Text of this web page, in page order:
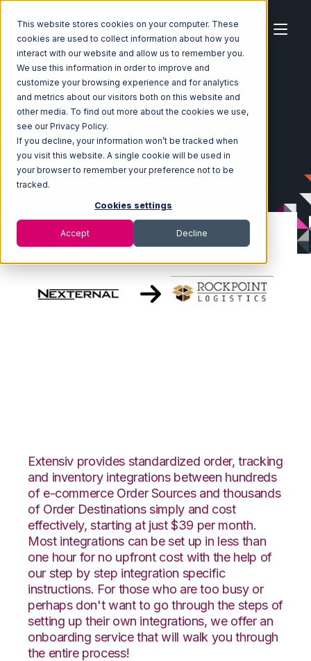
This website stores cookies on your computer. These
cookies are used to collect information about how you
interact with our website and allow us to remember you.
We use this information in order to improve and
customize your browsing experience and for analytics
and metrics about our visitors both on this website and
other media. To find out more about the cookies we use,
see our Privacy Policy.
If you decline, your information won’t be tracked when
you visit this website. A single cookie will be used in
your browser to remember your preference not to be
tracked.
Cookies settings
Accept Decline
Home Ecosystem Integrations
Nexternal
Nexternal with Rockpoint Logistics Integration
Extensiv provides standardized order, tracking
and inventory integrations between hundreds
of e-commerce Order Sources and thousands
of Order Destinations simply and cost
effectively, starting at just $39 per month.
Most integrations can be set up in less than
one hour for no upfront cost with the help of
our step by step integration specific
instructions. For those who are too busy or
perhaps don't want to go through the steps of
setting up their own integrations, we offer an
onboarding service that will walk you through
the entire process!